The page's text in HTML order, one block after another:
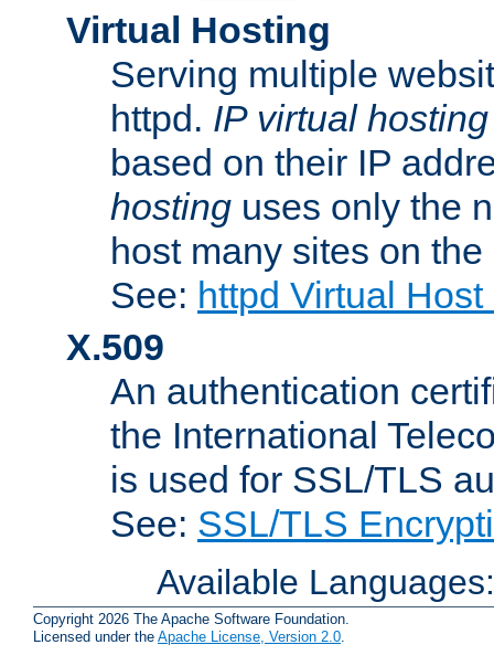
Virtual Hosting
Serving multiple
httpd. IP virtual hosting
based on their IP
hosting uses only the
host many sites on
See: httpd Virtual
X.509
An authentication
the International
is used for SSL/TLS
See: SSL/TLS
Available
Copyright 2026 The Apache Software Foundation.
Licensed under the Apache License, Version 2.0.